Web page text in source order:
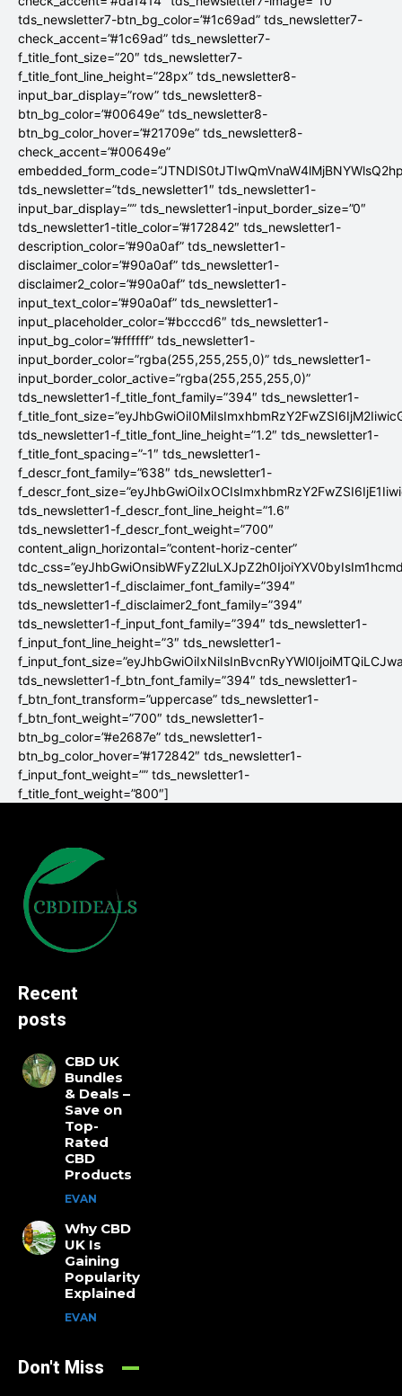
tds_newsletter7-btn_bg_color=”#1c69ad” tds_newsletter7-
check_accent=”#1c69ad” tds_newsletter7-
f_title_font_size=”20″ tds_newsletter7-
f_title_font_line_height=”28px” tds_newsletter8-
input_bar_display=”row” tds_newsletter8-
btn_bg_color=”#00649e” tds_newsletter8-
btn_bg_color_hover=”#21709e” tds_newsletter8-
check_accent=”#00649e”
tds_newsletter=”tds_newsletter1″ tds_newsletter1-
input_bar_display=”” tds_newsletter1-input_border_size=”0″
tds_newsletter1-title_color=”#172842″ tds_newsletter1-
description_color=”#90a0af” tds_newsletter1-
disclaimer_color=”#90a0af” tds_newsletter1-
disclaimer2_color=”#90a0af” tds_newsletter1-
input_text_color=”#90a0af” tds_newsletter1-
input_placeholder_color=”#bcccd6″ tds_newsletter1-
input_bg_color=”#ffffff” tds_newsletter1-
input_border_color=”rgba(255,255,255,0)” tds_newsletter1-
input_border_color_active=”rgba(255,255,255,0)”
tds_newsletter1-f_title_font_family=”394″ tds_newsletter1-
tds_newsletter1-f_title_font_line_height=”1.2″ tds_newsletter1-
f_title_font_spacing=”-1″ tds_newsletter1-
f_descr_font_family=”638″ tds_newsletter1-
tds_newsletter1-f_descr_font_line_height=”1.6″
tds_newsletter1-f_descr_font_weight=”700″
content_align_horizontal=”content-horiz-center”
tds_newsletter1-f_disclaimer_font_family=”394″
tds_newsletter1-f_disclaimer2_font_family=”394″
tds_newsletter1-f_input_font_family=”394″ tds_newsletter1-
f_input_font_line_height=”3″ tds_newsletter1-
tds_newsletter1-f_btn_font_family=”394″ tds_newsletter1-
f_btn_font_transform=”uppercase” tds_newsletter1-
f_btn_font_weight=”700″ tds_newsletter1-
btn_bg_color=”#e2687e” tds_newsletter1-
btn_bg_color_hover=”#172842″ tds_newsletter1-
f_input_font_weight=”” tds_newsletter1-
f_title_font_weight=”800″]
Recent
posts
CBD UK
Bundles
& Deals –
Save on
Top-
Rated
CBD
Products
EVAN
Why CBD
UK Is
Gaining
Popularity
Explained
EVAN
Don't Miss